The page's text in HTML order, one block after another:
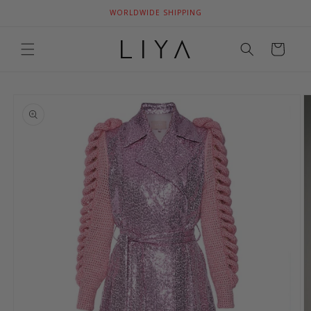
WORLDWIDE SHIPPING
Cart
information